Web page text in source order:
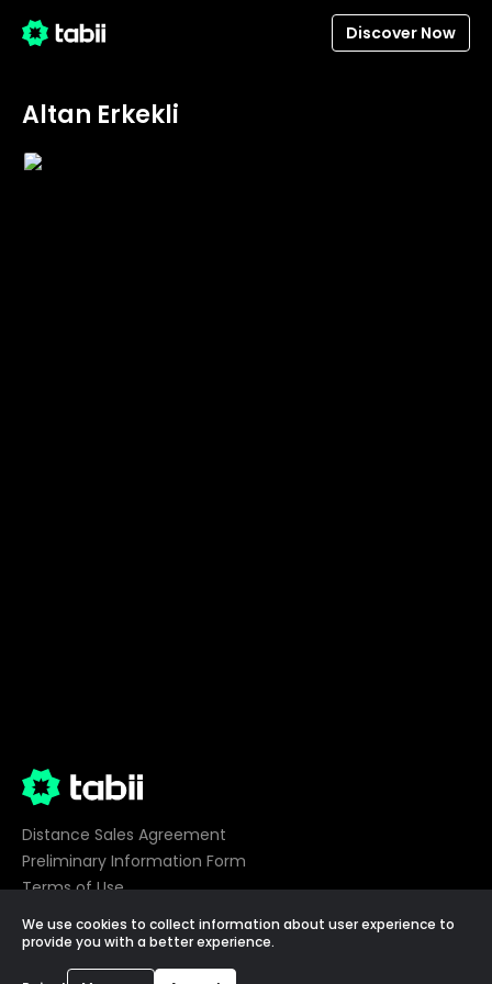
Discover Now
Altan Erkekli
Distance Sales Agreement
Preliminary Information Form
Terms of Use
Privacy
Cookie Preferences
We use cookies to collect information about user experience to
provide you with a better experience.